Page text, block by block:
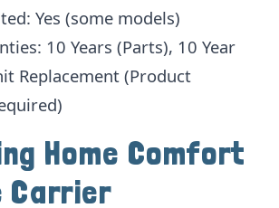
Yes (some models)
10 Years (Parts), 10 Year
Replacement (Product
Home Comfort
Carrier